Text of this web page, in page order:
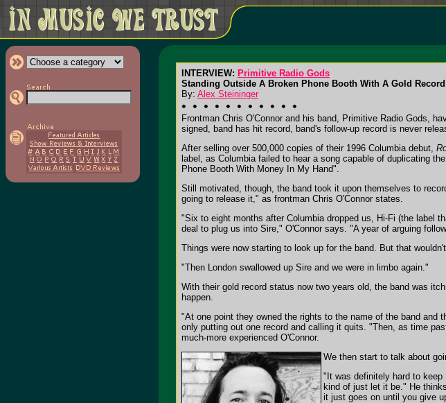
INTERVIEW: Primitive Radio Gods
Standing Outside A Broken Phone Booth With A Gold
By: Alex Steininger
Frontman Chris O'Connor and his band, Primitive Radio Gods,
signed, band has hit record, band's follow-up record is never
After selling over 500,000 copies of their 1996 Columbia debut,
label, as Columbia failed to hear a song capable of duplicating
Phone Booth With Money In My Hand".
Still motivated, though, the band took it upon themselves to
going to release it," as frontman Chris O'Connor states.
"Six to eight months after Columbia dropped us, Hi-Fi (the label
deal to plug us into Sire," O'Connor says. "A year of arguing
Things were now starting to look up for the band. But that
"Then London swallowed up Sire and we were in limbo again."
With their gold record status now two years old, the band was
happen.
"At one point they owned the rights to the name of the band and
only putting out one record and calling it quits. "Then, as time
much-more experienced O'Connor.
We then start to talk about
"It was definitely hard to
kind of just let it be." He
it just goes on until you give